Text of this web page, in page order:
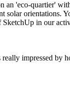
'eco-quartier'
solar orientations.
SketchUp in our
impressed by